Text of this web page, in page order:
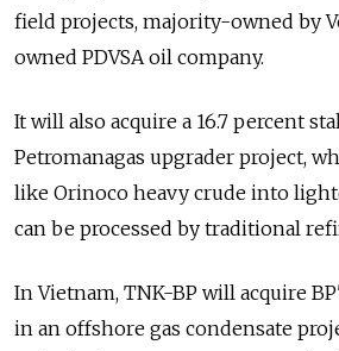
field projects, majority-owned by
owned PDVSA oil company.
It will also acquire a 16.7 percent
Petromanagas upgrader project,
like Orinoco heavy crude into
can be processed by traditional
In Vietnam, TNK-BP will acquire
in an offshore gas condensate